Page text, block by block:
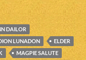
DAILOR
LUNADON
ELDER
MAGPIE SALUTE